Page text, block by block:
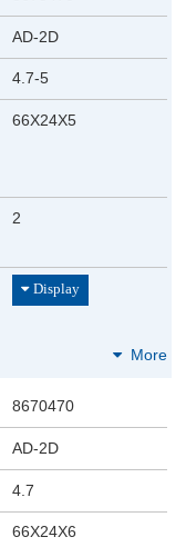
AD-2D
4.7-5
66X24X5
2
8670470
AD-2D
4.7
66X24X6